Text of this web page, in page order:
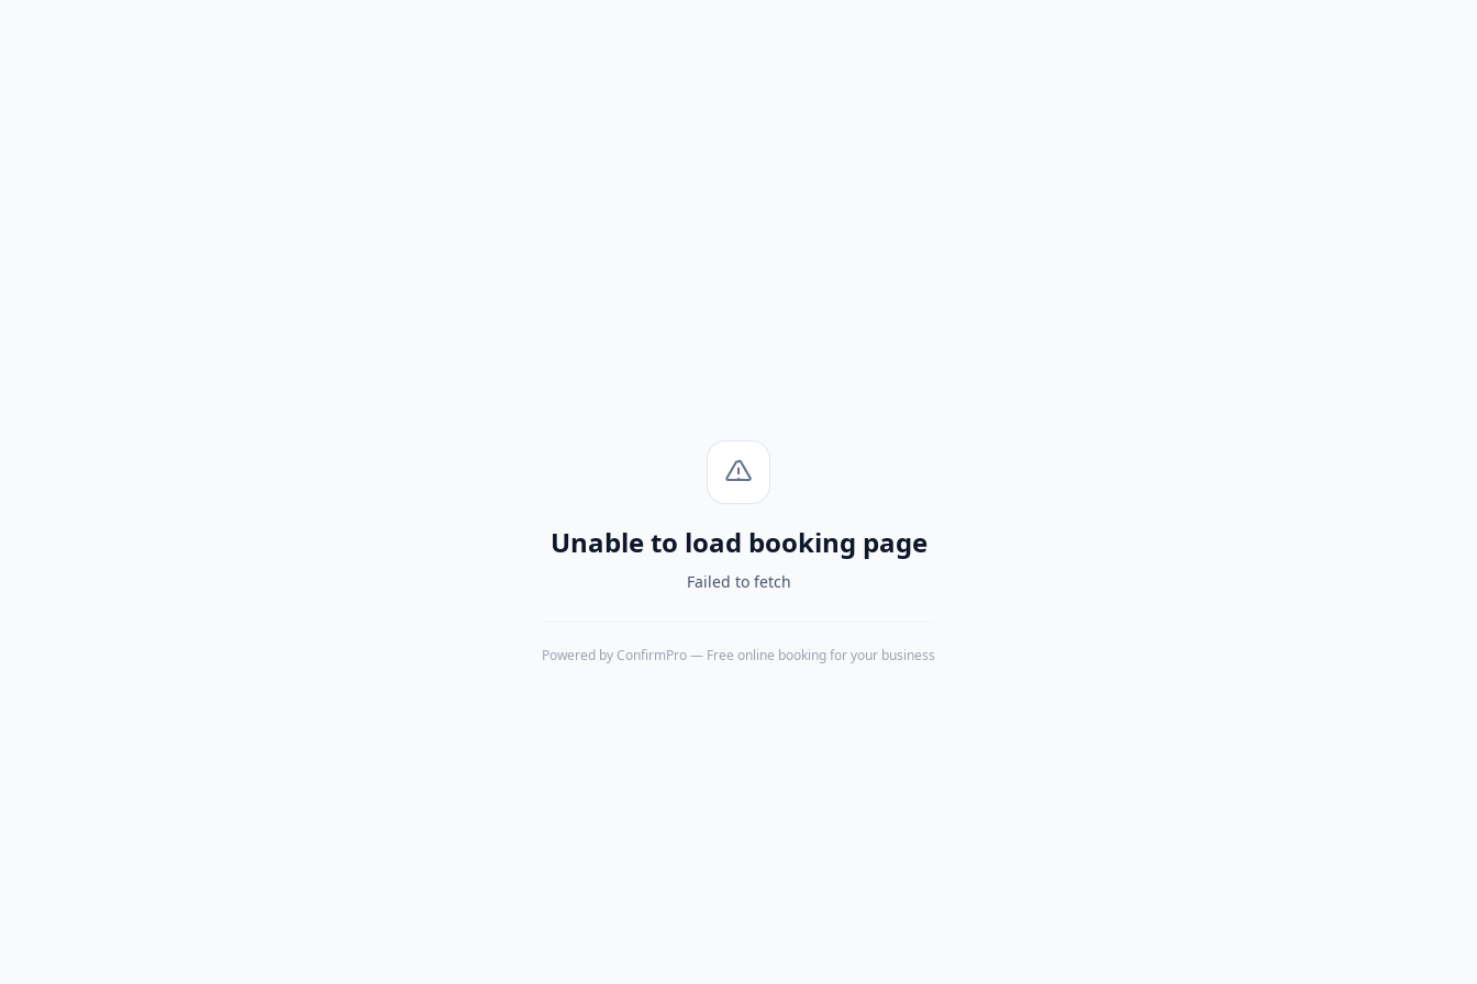
Unable to load booking page
Failed to fetch
Powered by ConfirmPro— Free online booking for your business